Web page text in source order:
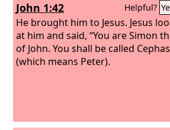
John 1:42 Helpful?
He brought him to Jesus. Jesus
at him and said, “You are Simon
of John. You shall be called
(which means Peter).